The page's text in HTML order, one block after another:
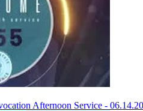
Afternoon Service -